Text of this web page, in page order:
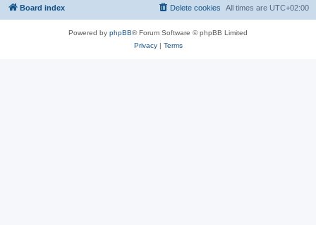
Board index All times are UTC+02:00
Delete cookies
Powered by phpBB® Forum Software © phpBB Limited
Privacy| Terms